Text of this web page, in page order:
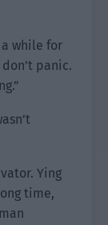
while for
panic.
Ying
time,